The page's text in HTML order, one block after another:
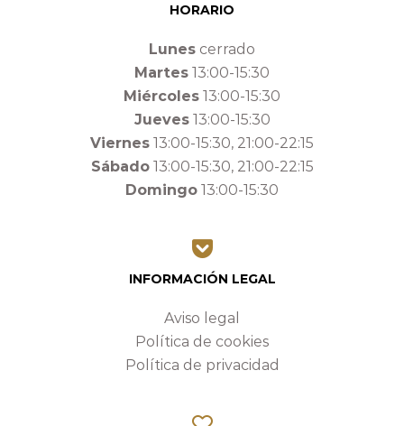
HORARIO
Lunes cerrado
Martes 13:00-15:30
Miércoles 13:00-15:30
Jueves13:00-15:30
Viernes 13:00-15:30, 21:00-22:15
Sábado13:00-15:30, 21:00-22:15
Domingo 13:00-15:30
INFORMACIÓN LEGAL
Aviso legal
Política de cookies
Política de privacidad